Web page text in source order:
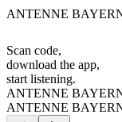
ANTENNE
Scan code,
download the app,
start listening.
ANTENNE BAYERN
ANTENNE BAYERN